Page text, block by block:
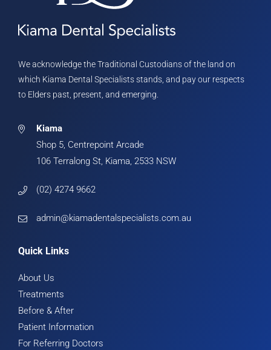
We acknowledge the Traditional Custodians of the land on
which Kiama Dental Specialists stands, and pay our respects
to Elders past, present, and emerging.
Kiama
Shop 5, Centrepoint Arcade
106 Terralong St, Kiama, 2533 NSW
(02) 4274 9662
admin@kiamadentalspecialists.com.au
Quick Links
About Us
Treatments
Before & After
Patient Information
For Referring Doctors